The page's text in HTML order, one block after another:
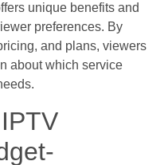
unique benefits and
preferences. By
and plans, viewers
about which service